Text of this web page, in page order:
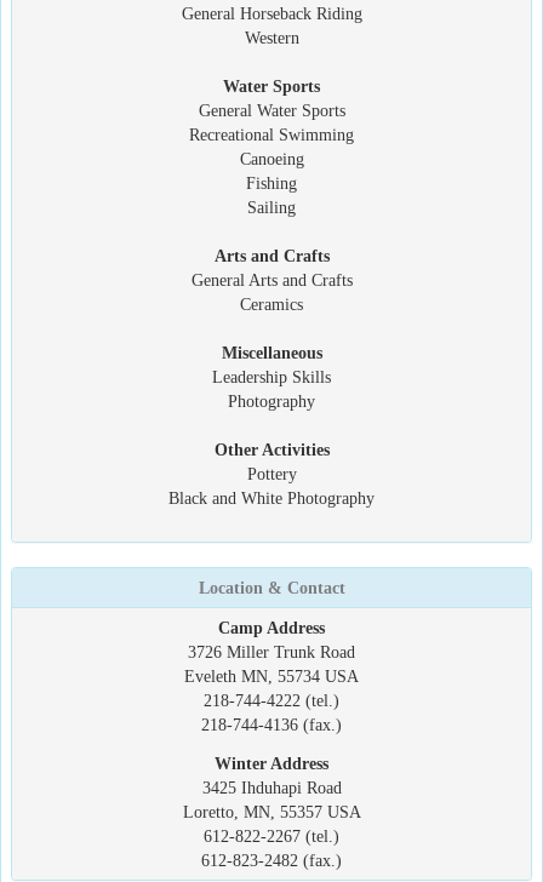
General Horseback Riding
Western
Water Sports
General Water Sports
Recreational Swimming
Canoeing
Fishing
Sailing
Arts and Crafts
General Arts and Crafts
Ceramics
Miscellaneous
Leadership Skills
Photography
Other Activities
Pottery
Black and White Photography
Location & Contact
Camp Address
3726 Miller Trunk Road
Eveleth MN, 55734 USA
218-744-4222 (tel.)
218-744-4136 (fax.)
Winter Address
3425 Ihduhapi Road
Loretto, MN, 55357 USA
612-822-2267 (tel.)
612-823-2482 (fax.)